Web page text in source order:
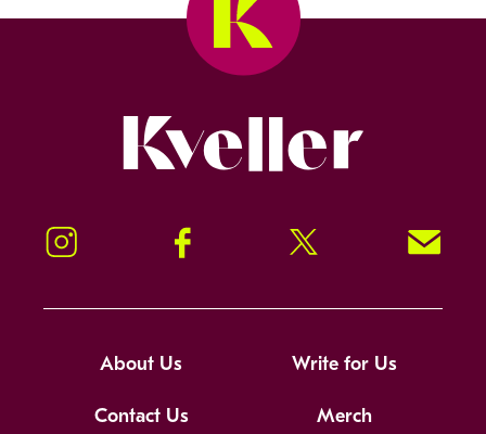
Instagram Facebook Twitter Signup!
About Us Write for Us
Contact Us Merch